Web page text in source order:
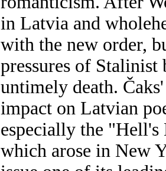
in Latvia and
with the new order,
pressures of Stalinist
untimely death.
impact on Latvian
especially the
which arose in New